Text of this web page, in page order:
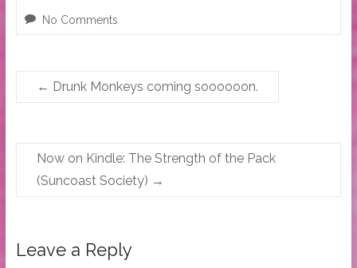
No Comments
← Drunk Monkeys coming soooooon.
Now on Kindle: The Strength of the Pack
(Suncoast Society) →
Leave a Reply